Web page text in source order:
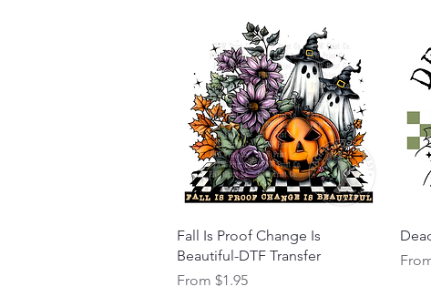
Quick View
Fall Is Proof Change Is
Beautiful-DTF Transfer
From $1.95
Sale Price
Sale